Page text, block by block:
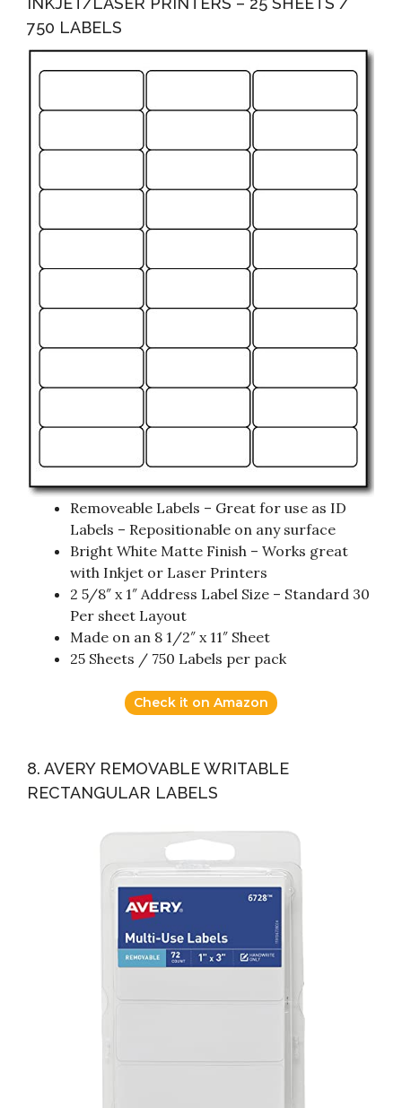
750 LABELS
Removeable Labels – Great for use as ID
Labels – Repositionable on any surface
Bright White Matte Finish – Works great
with Inkjet or Laser Printers
2 5/8″ x 1″ Address Label Size – Standard 30
Per sheet Layout
Made on an 8 1/2″ x 11″ Sheet
25 Sheets / 750 Labels per pack
Check it on Amazon
8. AVERY REMOVABLE WRITABLE
RECTANGULAR LABELS